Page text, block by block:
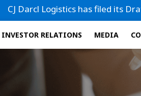
has filed its Draft Red
INVESTOR RELATIONS MEDIA